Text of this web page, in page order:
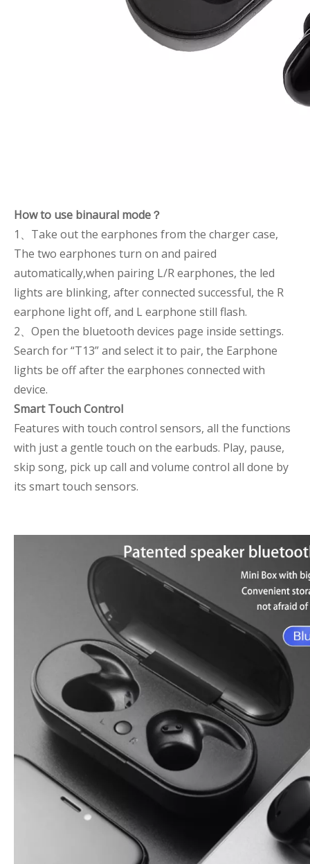
How to use binaural mode？
1、Take out the earphones from the charger case,
The two earphones turn on and paired
automatically,when pairing L/R earphones, the led
lights are blinking, after connected successful, the R
earphone light off, and L earphone still flash.
2、Open the bluetooth devices page inside settings.
Search for “T13” and select it to pair, the Earphone
lights be off after the earphones connected with
device.
Smart Touch Control
Features with touch control sensors, all the functions
with just a gentle touch on the earbuds. Play, pause,
skip song, pick up call and volume control all done by
its smart touch sensors.